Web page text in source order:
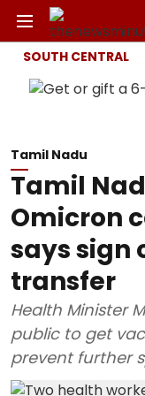
SOUTH CENTRAL
Tamil Nadu
Tamil
Omicron
says sign
transfer
Health Minister
public to get
prevent further